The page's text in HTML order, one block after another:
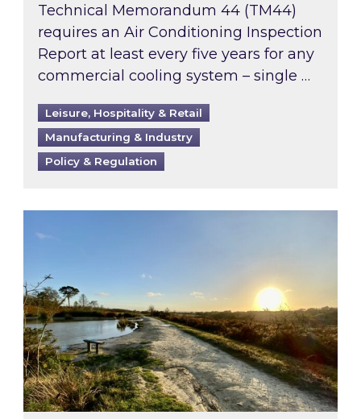
Technical Memorandum 44 (TM44)
requires an Air Conditioning Inspection
Report at least every five years for any
commercial cooling system – single …
Leisure, Hospitality & Retail
Manufacturing & Industry
Policy & Regulation